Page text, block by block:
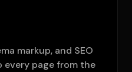
markup, and SEO
page from the